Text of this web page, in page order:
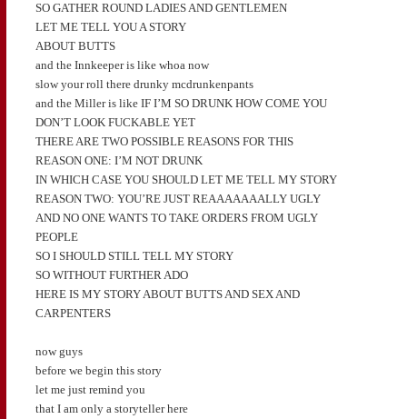
SO GATHER ROUND LADIES AND GENTLEMEN
LET ME TELL YOU A STORY
ABOUT BUTTS
and the Innkeeper is like whoa now
slow your roll there drunky mcdrunkenpants
and the Miller is like IF I’M SO DRUNK HOW COME YOU
DON’T LOOK FUCKABLE YET
THERE ARE TWO POSSIBLE REASONS FOR THIS
REASON ONE: I’M NOT DRUNK
IN WHICH CASE YOU SHOULD LET ME TELL MY STORY
REASON TWO: YOU’RE JUST REAAAAAAALLY UGLY
AND NO ONE WANTS TO TAKE ORDERS FROM UGLY
PEOPLE
SO I SHOULD STILL TELL MY STORY
SO WITHOUT FURTHER ADO
HERE IS MY STORY ABOUT BUTTS AND SEX AND
CARPENTERS
now guys
before we begin this story
let me just remind you
that I am only a storyteller here